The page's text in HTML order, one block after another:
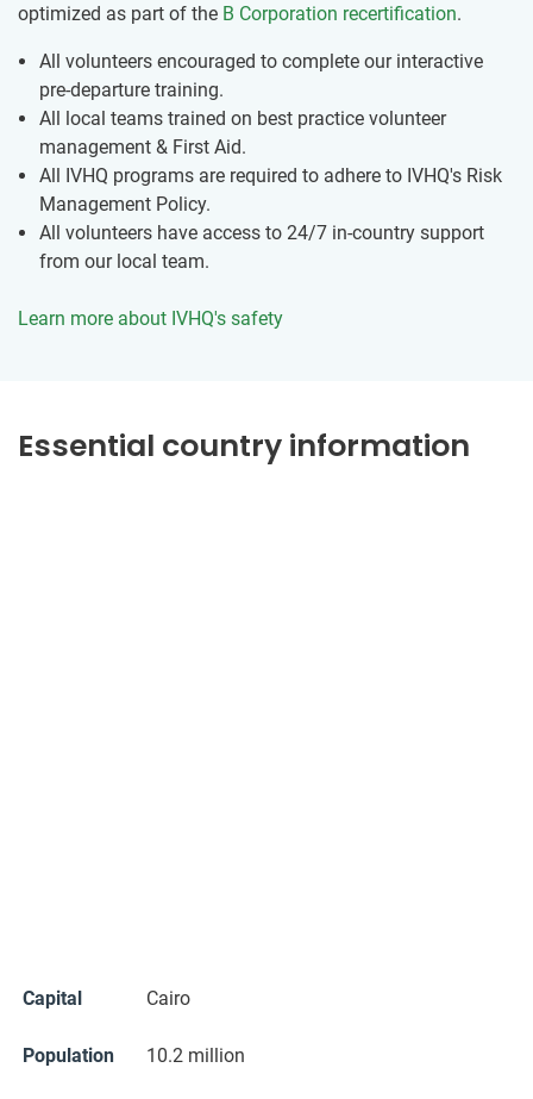
optimized as part of the B Corporation recertification.
All volunteers encouraged to complete our interactive
pre-departure training.
All local teams trained on best practice volunteer
management & First Aid.
All IVHQ programs are required to adhere to IVHQ's Risk
Management Policy.
All volunteers have access to 24/7 in-country support
from our local team.
Learn more about IVHQ's safety
Essential country information
Capital Cairo
Population 10.2 million